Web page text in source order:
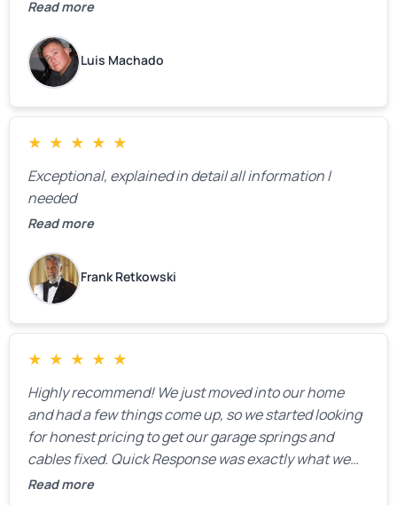
Read more
Luis Machado
★ ★ ★ ★ ★
Exceptional, explained in detail all information I
needed
Read more
Frank Retkowski
★ ★ ★ ★ ★
Highly recommend! We just moved into our home
and had a few things come up, so we started looking
for honest pricing to get our garage springs and
cables fixed. Quick Response was exactly what we
were looking for! Instead of saying, “We don’t know
Read more